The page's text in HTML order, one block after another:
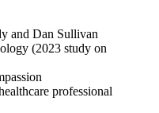
and Dan Sullivan
(2023 study on
professional